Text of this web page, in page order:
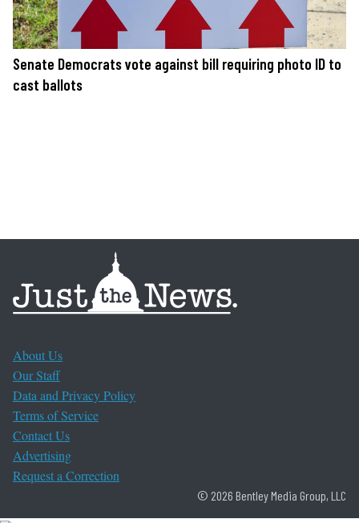
Senate Democrats vote against bill requiring photo ID to
cast ballots
About Us
Our Staff
Data and Privacy Policy
Terms of Service
Contact Us
Advertising
Request a Correction
© 2026 Bentley Media Group, LLC